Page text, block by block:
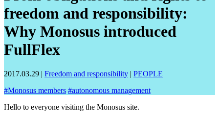
freedom and responsibility:
Why Monosus introduced
FullFlex
2017.03.29 | Freedom and responsibility | PEOPLE
#Monosus members #autonomous management
Hello to everyone visiting the Monosus site.